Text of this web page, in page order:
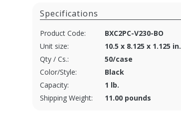
Specifications
Product Code:
BXC2PC-V230-BO
Unit size:
10.5 x 8.125 x 1.125 in.
Qty / Cs.:
50/case
Color/Style:
Black
Capacity:
1 lb.
Shipping Weight:
11.00 pounds